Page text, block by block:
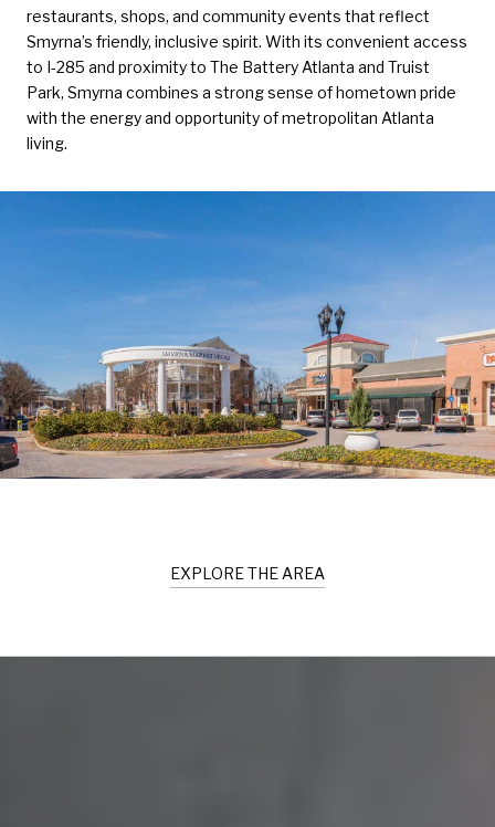
restaurants, shops, and community events that reflect
Smyrna’s friendly, inclusive spirit. With its convenient access
to I-285 and proximity to The Battery Atlanta and Truist
Park, Smyrna combines a strong sense of hometown pride
with the energy and opportunity of metropolitan Atlanta
living.
EXPLORE THE AREA